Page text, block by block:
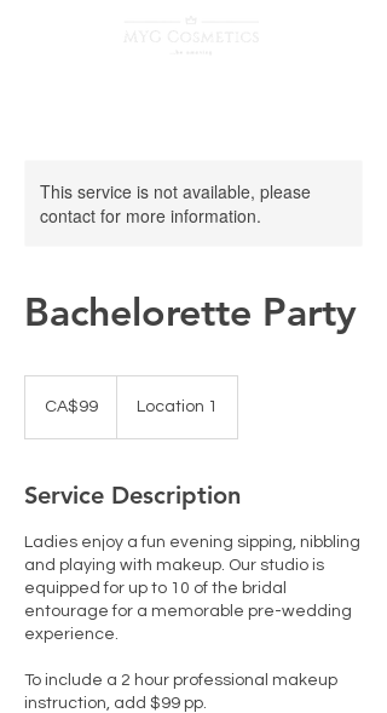
This service is not available, please
contact for more information.
Bachelorette Party
Canadian
dollarsCA$99 Location 1
Service Description
Ladies enjoy a fun evening sipping, nibbling
and playing with makeup. Our studio is
equipped for up to 10 of the bridal
entourage for a memorable pre-wedding
experience.
To include a 2 hour professional makeup
instruction, add $99 pp.